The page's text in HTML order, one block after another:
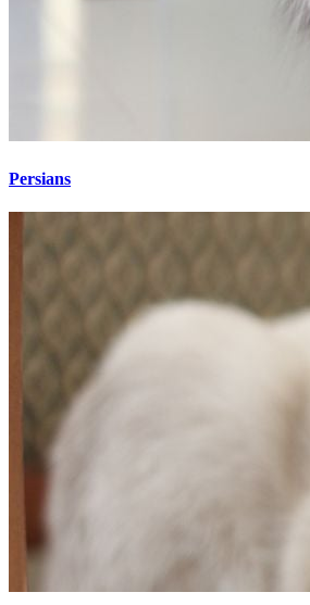
Persians